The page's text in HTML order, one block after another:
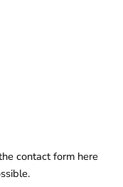
contact form here